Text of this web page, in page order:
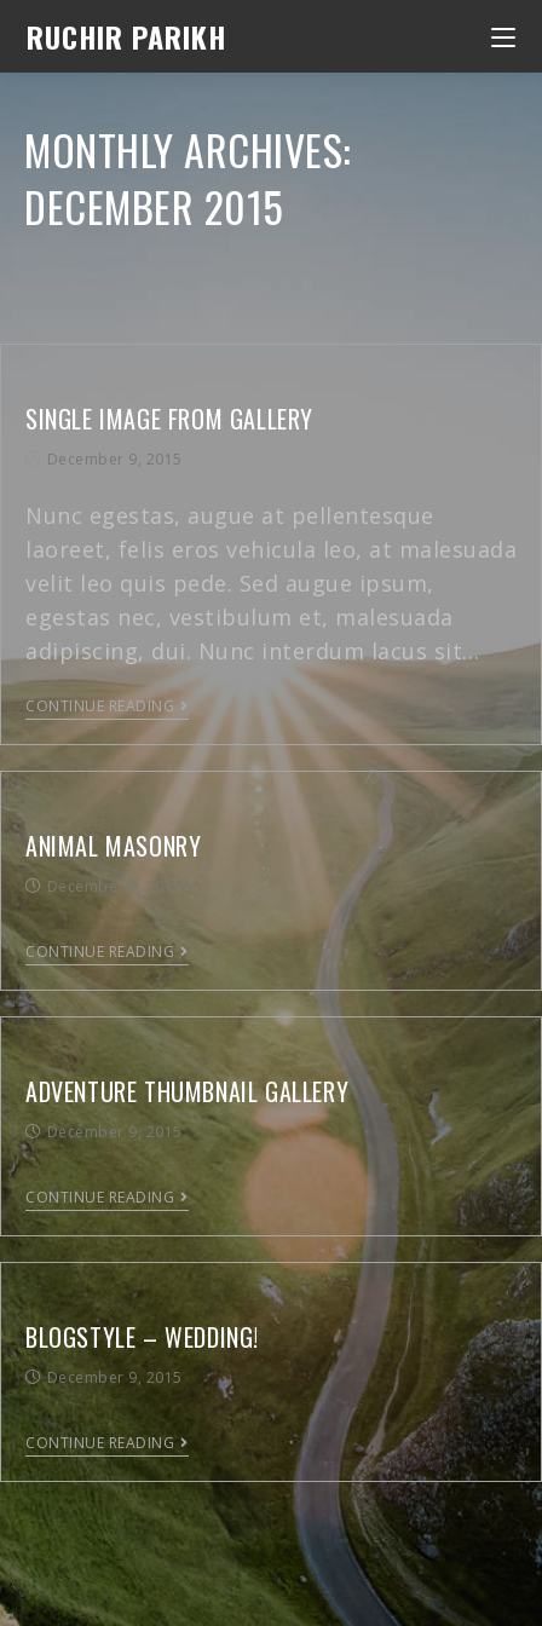
RUCHIR PARIKH
MONTHLY ARCHIVES:
DECEMBER 2015
SINGLE IMAGE FROM GALLERY
December 9, 2015
Nunc egestas, augue at pellentesque
laoreet, felis eros vehicula leo, at malesuada
velit leo quis pede. Sed augue ipsum,
egestas nec, vestibulum et, malesuada
adipiscing, dui. Nunc interdum lacus sit…
CONTINUE READING
ANIMAL MASONRY
December 9, 2015
CONTINUE READING
ADVENTURE THUMBNAIL GALLERY
December 9, 2015
CONTINUE READING
BLOGSTYLE – WEDDING!
December 9, 2015
CONTINUE READING